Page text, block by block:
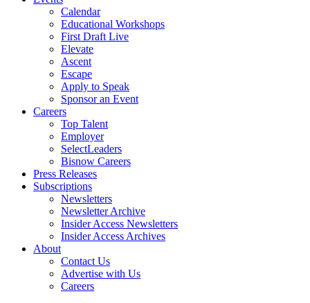
Calendar
Educational Workshops
First Draft Live
Elevate
Ascent
Escape
Apply to Speak
Sponsor an Event
Careers
Top Talent
Employer
SelectLeaders
Bisnow Careers
Press Releases
Subscriptions
Newsletters
Newsletter Archive
Insider Access Newsletters
Insider Access Archives
About
Contact Us
Advertise with Us
Careers